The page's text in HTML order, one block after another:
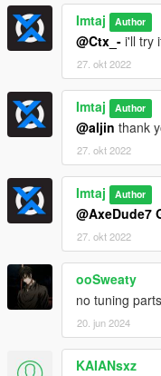
Imtaj Author
@Ctx_- i'll try
27. okt 2022
Imtaj Author
@aljin thank
27. okt 2022
Imtaj Author
@AxeDude7
27. okt 2022
ooSweaty
no tuning
20. jun 2024
KAIANsxz